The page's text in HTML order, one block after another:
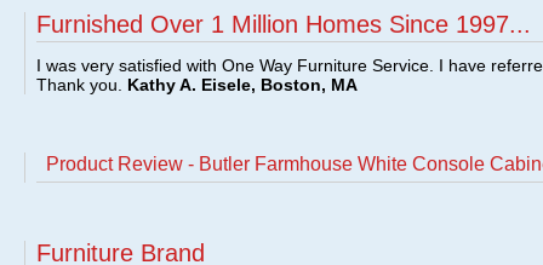
Furnished Over 1 Million Homes Since 1997...
I was very satisfied with One Way Furniture Service. I have
Thank you. Kathy A. Eisele, Boston, MA
Product Review - Butler Farmhouse White Console
Furniture Brand